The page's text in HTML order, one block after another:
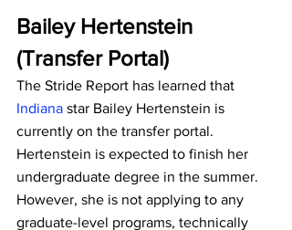
Bailey Hertenstein
(Transfer Portal)
The Stride Report has learned that
Indiana star Bailey Hertenstein is
currently on the transfer portal.
Hertenstein is expected to finish her
undergraduate degree in the summer.
However, she is not applying to any
graduate-level programs, technically